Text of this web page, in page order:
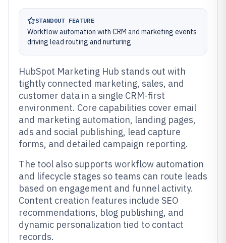
STANDOUT FEATURE
Workflow automation with CRM and marketing events
driving lead routing and nurturing
HubSpot Marketing Hub stands out with
tightly connected marketing, sales, and
customer data in a single CRM-first
environment. Core capabilities cover email
and marketing automation, landing pages,
ads and social publishing, lead capture
forms, and detailed campaign reporting.
The tool also supports workflow automation
and lifecycle stages so teams can route leads
based on engagement and funnel activity.
Content creation features include SEO
recommendations, blog publishing, and
dynamic personalization tied to contact
records.